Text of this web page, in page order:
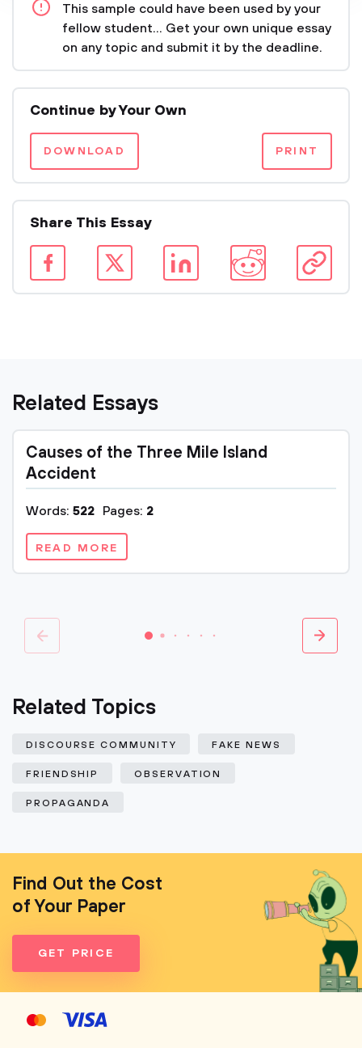
This sample could have been used by your
fellow student... Get your own unique essay
on any topic and submit it by the deadline.
Continue by Your Own
DOWNLOAD PRINT
Share This Essay
Related Essays
Causes of the Three Mile Island
Accident
Words: 522 Pages: 2
READ MORE
Related Topics
DISCOURSE COMMUNITY FAKE NEWS
FRIENDSHIP OBSERVATION
PROPAGANDA
Find Out the Cost
of Your Paper
GET PRICE